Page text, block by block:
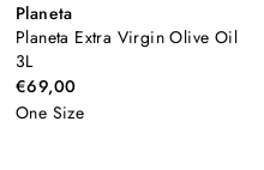
Planeta
Planeta Extra Virgin Olive Oil
3L
€69,00
One Size